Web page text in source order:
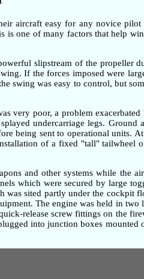
aircraft easy for any novice pilot
is one of many factors that help
slipstream of the propeller
If the forces imposed were
swing was easy to control, but
very poor, a problem exacerbated
undercarriage legs. Ground
being sent to operational units.
of a fixed "tall" tailwheel
and other systems while the
which were secured by large
was sited partly under the cockpit
The engine was held in two
release screw fittings on the
into junction boxes mounted